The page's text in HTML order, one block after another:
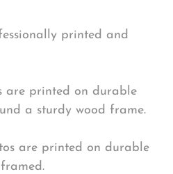
printed and
are printed on durable
a sturdy wood frame.
are printed on durable